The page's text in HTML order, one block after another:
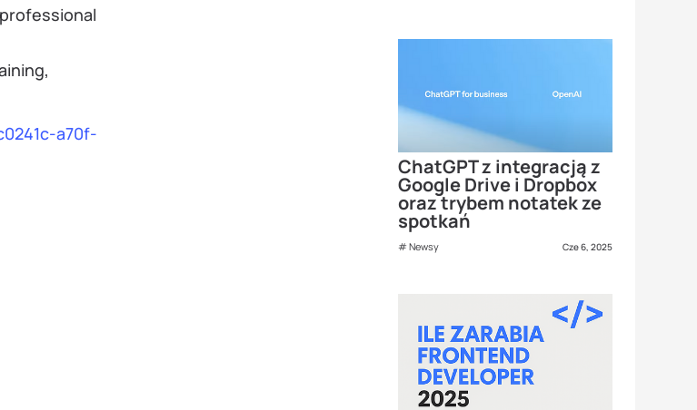
a70f-
ChatGPT z integracją z
Google Drive i Dropbox
oraz trybem notatek ze
spotkań
Newsy Cze 6, 2025